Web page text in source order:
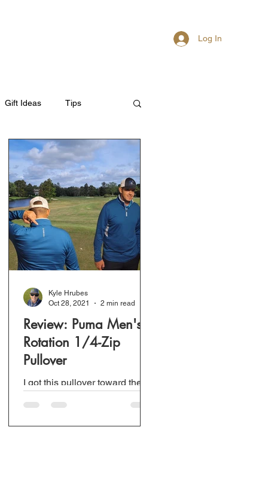
Log In
Gift Ideas Tips
Review: Puma Men's
Rotation 1/4-Zip
Pullover
I got this pullover toward the
played one or two rounds
wearing it. However, there
Kyle Hrubes
Oct 28, 2021
2 min read